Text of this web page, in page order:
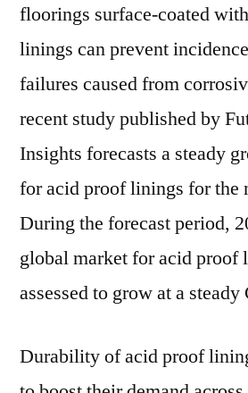
poised
to
a
value
US$
5,580
Mn
the
end
floorings surface-coated
linings can prevent
failures caused from
recent study published by
Insights forecasts a steady
for acid proof linings for the
During the forecast period,
global market for acid proof
assessed to grow at a
Durability of acid proof